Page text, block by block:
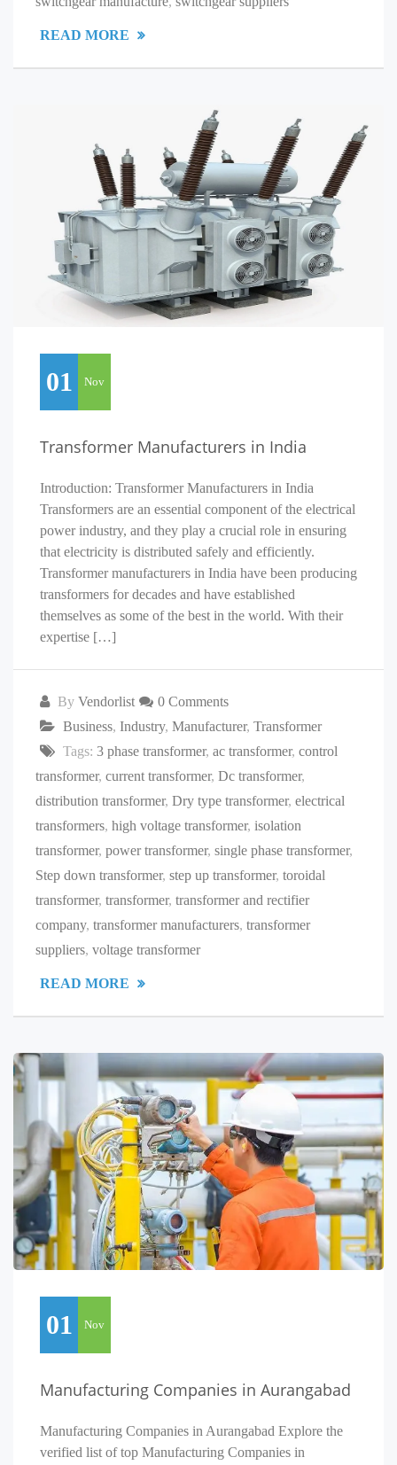
READ MORE
01 Nov
Transformer Manufacturers in India
Introduction: Transformer Manufacturers in India
Transformers are an essential component of the electrical
power industry, and they play a crucial role in ensuring
that electricity is distributed safely and efficiently.
Transformer manufacturers in India have been producing
transformers for decades and have established
themselves as some of the best in the world. With their
expertise […]
By Vendorlist
0 Comments
Business, Industry, Manufacturer, Transformer
Tags: 3 phase transformer, ac transformer, control
transformer, current transformer, Dc transformer,
distribution transformer, Dry type transformer, electrical
transformers, high voltage transformer, isolation
transformer, power transformer, single phase transformer,
Step down transformer, step up transformer, toroidal
transformer, transformer, transformer and rectifier
company, transformer manufacturers, transformer
suppliers, voltage transformer
READ MORE
01 Nov
Manufacturing Companies in Aurangabad
Manufacturing Companies in Aurangabad Explore the
verified list of top Manufacturing Companies in